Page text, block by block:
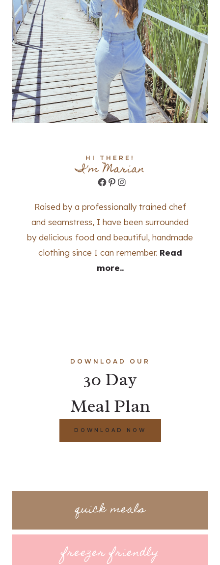
HI THERE!
I'm Marian
Facebook
Pinterest
Instagram
Raised by a professionally trained chef
and seamstress, I have been surrounded
by delicious food and beautiful, handmade
clothing since I can remember. Read
more..
DOWNLOAD OUR
30 Day
Meal Plan
DOWNLOAD NOW
quick meals
freezer friendly